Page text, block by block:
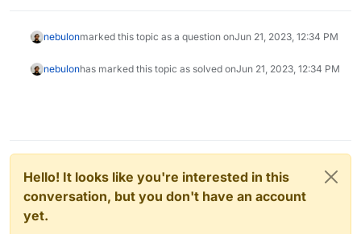
nebulonmarked this topic as a question onJun 21, 2023, 12:34 PM
nebulonhas marked this topic as solved onJun 21, 2023, 12:34 PM
Hello! It looks like you're interested in this
conversation, but you don't have an account
yet.